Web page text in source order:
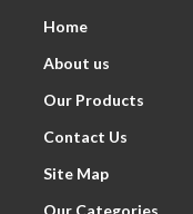
Home
About us
Our Products
Contact Us
Site Map
Our Categories